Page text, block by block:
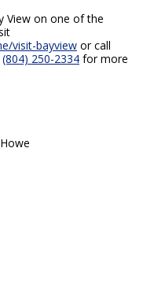
View on one of the
visit-bayview or call
(804) 250-2334 for more